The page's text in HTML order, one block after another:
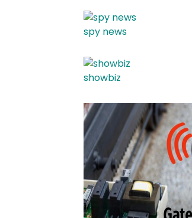
spy news
showbiz